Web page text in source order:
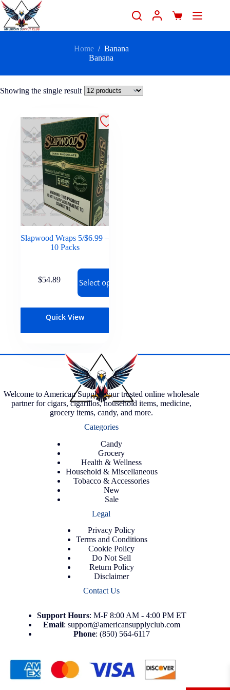
Home / Banana
Banana
Showing the single result
Slapwood Wraps 5/$6.99 –
10 Packs
$54.89 Select options
Quick View
Welcome to American Supply, your trusted online wholesale
partner for cigars, cigarillos, household items, medicine,
grocery items, candy, and more.
Categories
Candy
Grocery
Health & Wellness
Household & Miscellaneous
Tobacco & Accessories
New
Sale
Legal
Privacy Policy
Terms and Conditions
Cookie Policy
Do Not Sell
Return Policy
Disclaimer
Contact Us
Support Hours: M-F 8:00 AM - 4:00 PM ET
Email: support@americansupplyclub.com
Phone: (850) 564-6117